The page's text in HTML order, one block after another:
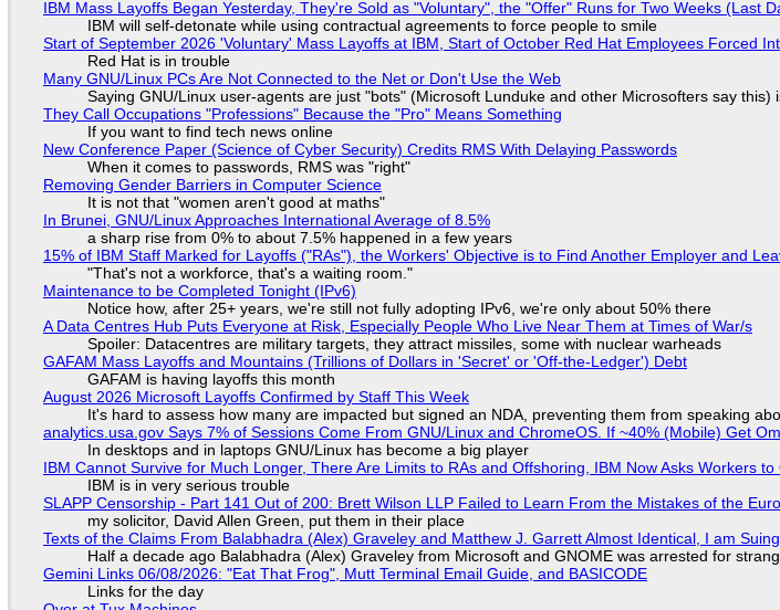
IBM Mass Layoffs Began Yesterday, They're Sold as "Voluntary", the "Offer" Runs for Two Weeks (Last
IBM will self-detonate while using contractual agreements to force people to smile
Start of September 2026 'Voluntary' Mass Layoffs at IBM, Start of October Red Hat Employees Forced
Red Hat is in trouble
Many GNU/Linux PCs Are Not Connected to the Net or Don't Use the Web
Saying GNU/Linux user-agents are just "bots" (Microsoft Lunduke and other Microsofters say
They Call Occupations "Professions" Because the "Pro" Means Something
If you want to find tech news online
New Conference Paper (Science of Cyber Security) Credits RMS With Delaying Passwords
When it comes to passwords, RMS was "right"
Removing Gender Barriers in Computer Science
It is not that "women aren't good at maths"
In Brunei, GNU/Linux Approaches International Average of 8.5%
a sharp rise from 0% to about 7.5% happened in a few years
15% of IBM Staff Marked for Layoffs ("RAs"), the Workers' Objective is to Find Another Employer and
"That's not a workforce, that's a waiting room."
Maintenance to be Completed Tonight (IPv6)
Notice how, after 25+ years, we're still not fully adopting IPv6, we're only about 50% there
A Data Centres Hub Puts Everyone at Risk, Especially People Who Live Near Them at Times of War/s
Spoiler: Datacentres are military targets, they attract missiles, some with nuclear warheads
GAFAM Mass Layoffs and Mountains (Trillions of Dollars in 'Secret' or 'Off-the-Ledger') Debt
GAFAM is having layoffs this month
August 2026 Microsoft Layoffs Confirmed by Staff This Week
It's hard to assess how many are impacted but signed an NDA, preventing them from speaking
analytics.usa.gov Says 7% of Sessions Come From GNU/Linux and ChromeOS. If ~40% (Mobile) Get
In desktops and in laptops GNU/Linux has become a big player
IBM Cannot Survive for Much Longer, There Are Limits to RAs and Offshoring, IBM Now Asks Workers to
IBM is in very serious trouble
SLAPP Censorship - Part 141 Out of 200: Brett Wilson LLP Failed to Learn From the Mistakes of the
my solicitor, David Allen Green, put them in their place
Texts of the Claims From Balabhadra (Alex) Graveley and Matthew J. Garrett Almost Identical, I am
Half a decade ago Balabhadra (Alex) Graveley from Microsoft and GNOME was arrested for
Gemini Links 06/08/2026: "Eat That Frog", Mutt Terminal Email Guide, and BASICODE
Links for the day